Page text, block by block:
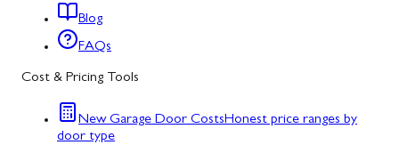
Blog
FAQs
Cost & Pricing Tools
New Garage Door CostsHonest price ranges by
door type